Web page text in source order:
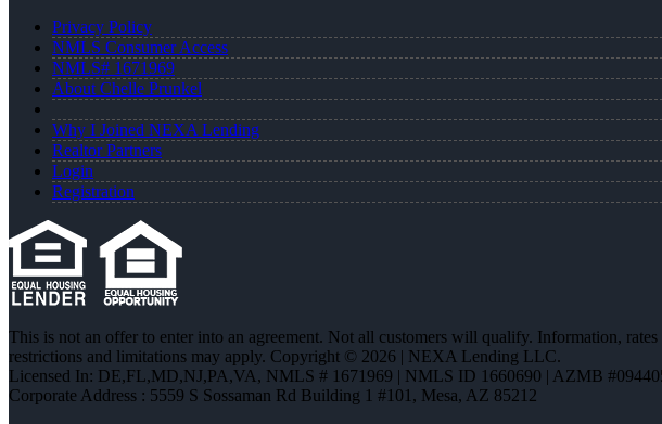
Privacy Policy
NMLS Consumer Access
NMLS# 1671969
About Chelle Prunkel
Why I Joined NEXA Lending
Realtor Partners
Login
Registration
This is not an offer to enter into an agreement. Not all customers will qualify. Information,
restrictions and limitations may apply. Copyright © 2026 | NEXA Lending LLC.
Licensed In: DE,FL,MD,NJ,PA,VA, NMLS # 1671969 | NMLS ID 1660690 | AZMB
Corporate Address : 5559 S Sossaman Rd Building 1 #101, Mesa, AZ 85212